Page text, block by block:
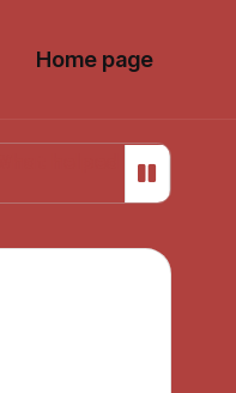
Home page
me stay focused